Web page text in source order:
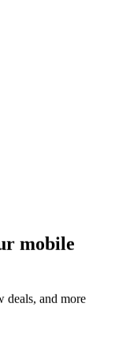
mobile
deals, and more